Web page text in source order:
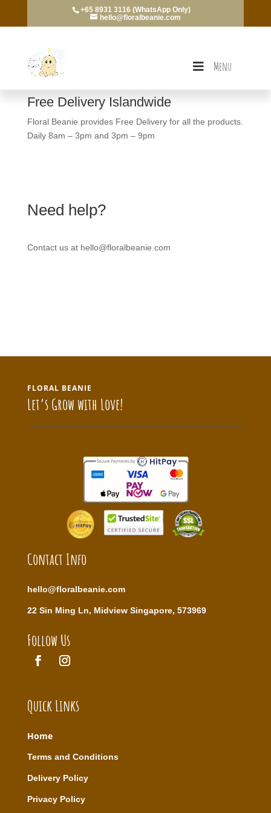
+65 8931 3116 (WhatsApp Only)
hello@floralbeanie.com
Menu
Free Delivery Islandwide
Floral Beanie provides Free Delivery for all the products.
Daily 8am – 3pm and 3pm – 9pm
Need help?
Contact us at hello@floralbeanie.com
FLORAL BEANIE
Let’s Grow with Love!
Contact Info
hello@floralbeanie.com
22 Sin Ming Ln, Midview Singapore, 573969
Follow Us
Quick Links
Home
Terms and Conditions
Delivery Policy
Privacy Policy